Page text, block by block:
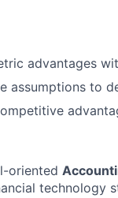
advantages
assumptions to
oriented
technology